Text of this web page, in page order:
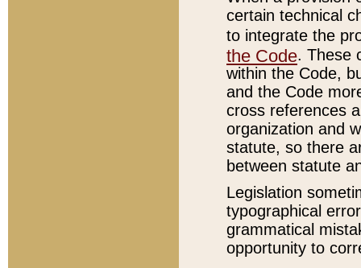
certain technical
to integrate the
the Code. These
within the Code,
and the Code
cross references
organization and
statute, so there
between statute
Legislation
typographical
grammatical
opportunity to